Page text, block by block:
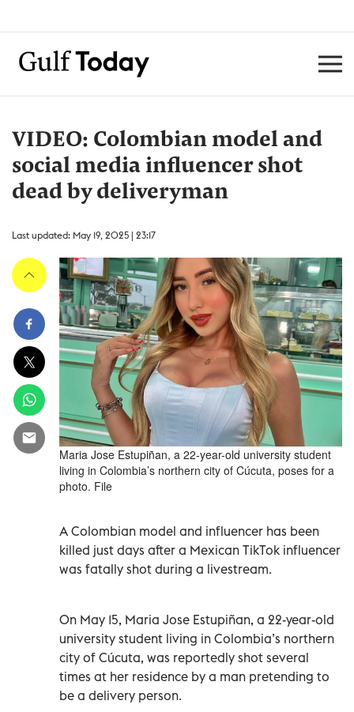
VIDEO: Colombian model and
social media influencer shot
dead by deliveryman
Last updated: May 19, 2025 | 23:17
Maria Jose Estupiñan, a 22-year-old university student
living in Colombia’s northern city of Cúcuta, poses for a
photo. File
A Colombian model and influencer has been
killed just days after a Mexican TikTok influencer
was fatally shot during a livestream.
On May 15, Maria Jose Estupiñan, a 22-year-old
university student living in Colombia’s northern
city of Cúcuta, was reportedly shot several
times at her residence by a man pretending to
be a delivery person.